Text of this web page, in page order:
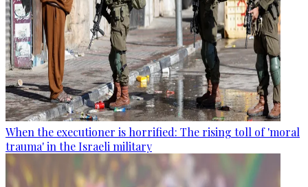
When the executioner is horrified: The rising toll of 'moral
trauma' in the Israeli military